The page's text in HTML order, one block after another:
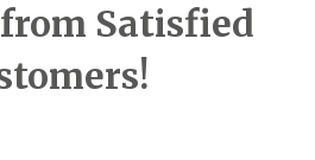
Satisfied